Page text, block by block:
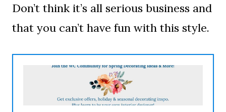
Don’t think it’s all serious business and
that you can’t have fun with this style.